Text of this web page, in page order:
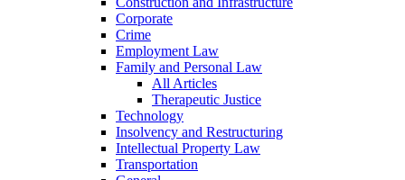
Corporate
Crime
Employment Law
Family and Personal Law
All Articles
Therapeutic Justice
Technology
Insolvency and Restructuring
Intellectual Property Law
Transportation